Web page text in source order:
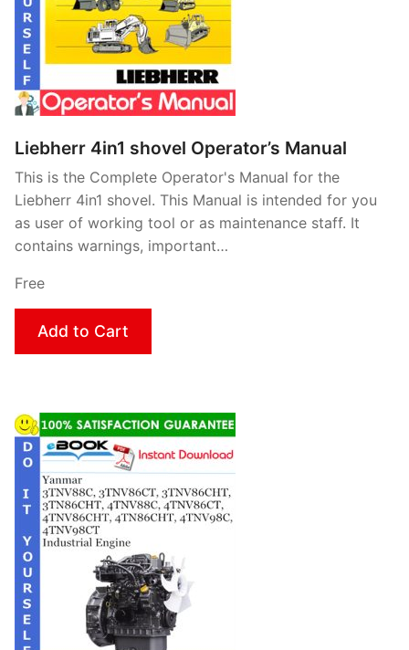
Liebherr 4in1 shovel Operator’s Manual
This is the Complete Operator's Manual for the
Liebherr 4in1 shovel. This Manual is intended for you
as user of working tool or as maintenance staff. It
contains warnings, important…
Free
Add to Cart